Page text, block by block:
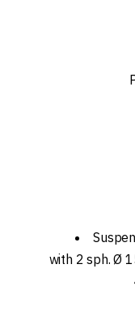
with 2 sph. Ø